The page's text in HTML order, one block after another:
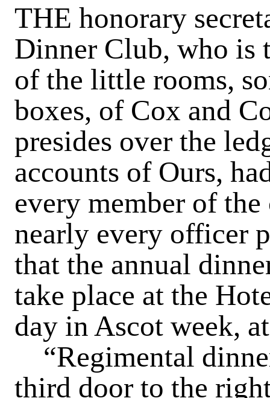
THE honorary
Dinner Club, who is
of the little rooms,
boxes, of Cox and
presides over the
accounts of Ours,
every member of
nearly every officer
that the annual
take place at the
day in Ascot week,
“Regimental
third door to the